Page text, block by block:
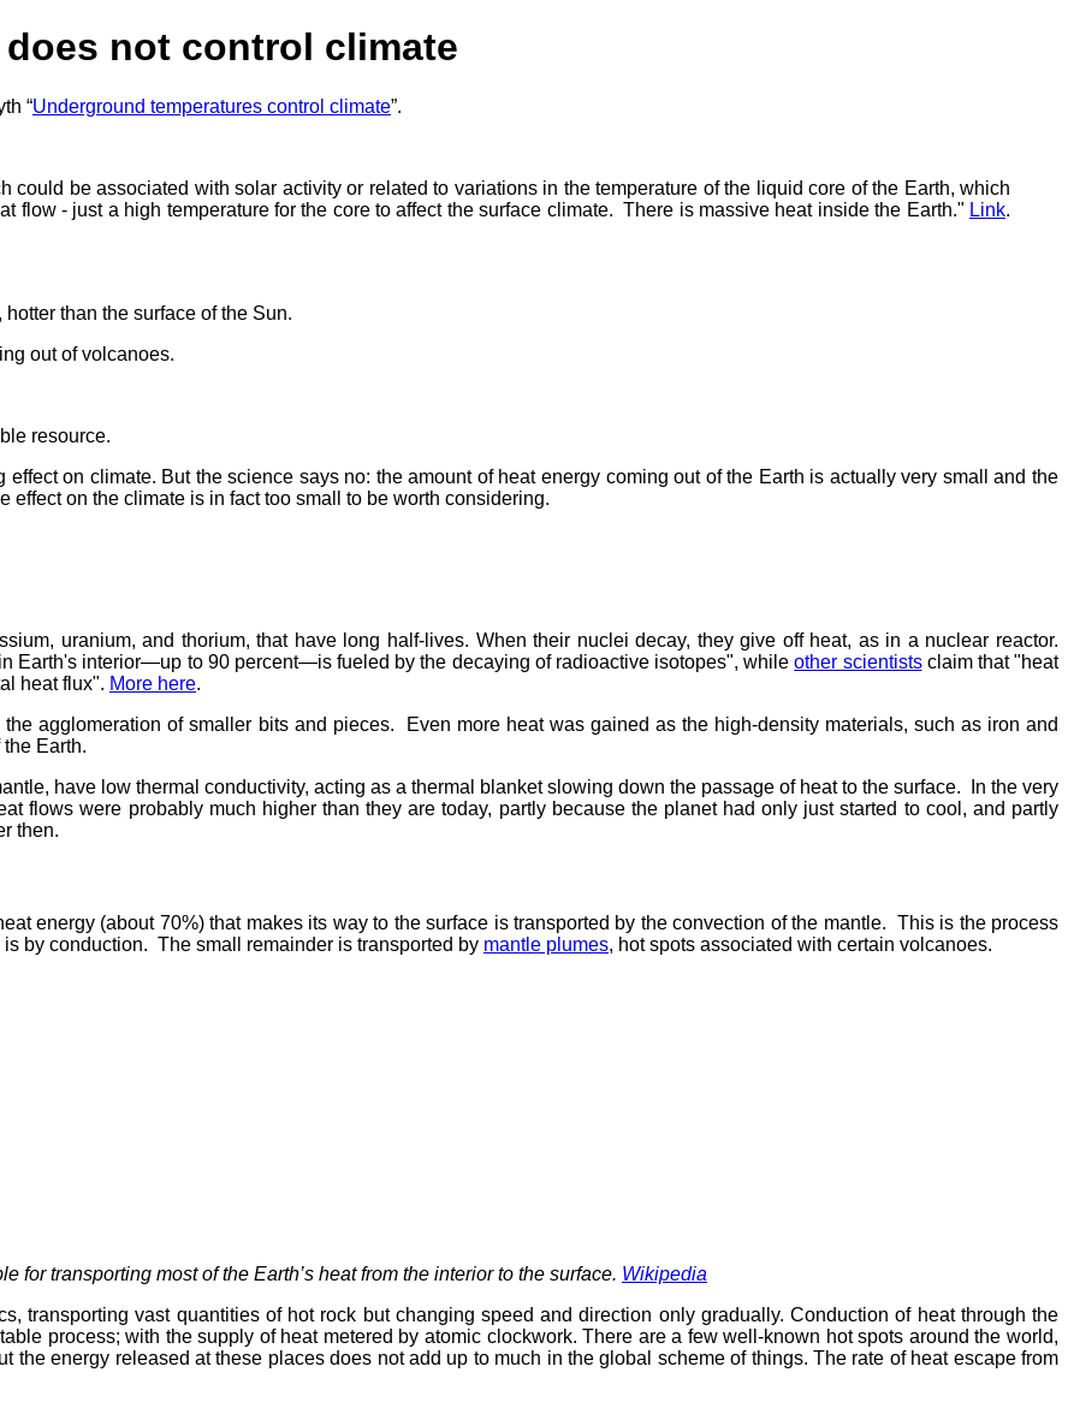
does not control climate
“Underground temperatures control climate”.
could be associated with solar activity or related to variations in the temperature of the liquid core of the Earth, which
flow - just a high temperature for the core to affect the surface climate. There is massive heat inside the Earth." Link.
than the surface of the Sun.
out of volcanoes.
resource.
on climate. But the science says no: the amount of heat energy coming out of the Earth is actually very small and the
effect on the climate is in fact too small to be worth considering.
uranium, and thorium, that have long half-lives. When their nuclei decay, they give off heat, as in a nuclear reactor.
Earth's interior—up to 90 percent—is fueled by the decaying of radioactive isotopes", whileother scientistsclaim that "heat
heat flux". More here.
agglomeration of smaller bits and pieces. Even more heat was gained as the high-density materials, such as iron and
Earth.
have low thermal conductivity, acting as a thermal blanket slowing down the passage of heat to the surface. In the very
flows were probably much higher than they are today, partly because the planet had only just started to cool, and partly
then.
energy (about 70%) that makes its way to the surface is transported by the convection of the mantle. This is the process
by conduction. The small remainder is transported by mantle plumes, hot spots associated with certain volcanoes.
transporting most of the Earth’s heat from the interior to the surface. Wikipedia
transporting vast quantities of hot rock but changing speed and direction only gradually. Conduction of heat through the
process; with the supply of heat metered by atomic clockwork. There are a few well-known hot spots around the world,
the energy released at these places does not add up to much in the global scheme of things. The rate of heat escape from